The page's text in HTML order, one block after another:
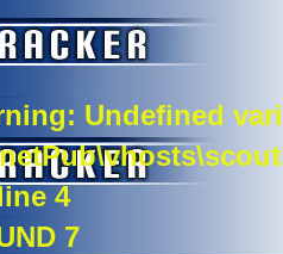
: Undefined
4
7